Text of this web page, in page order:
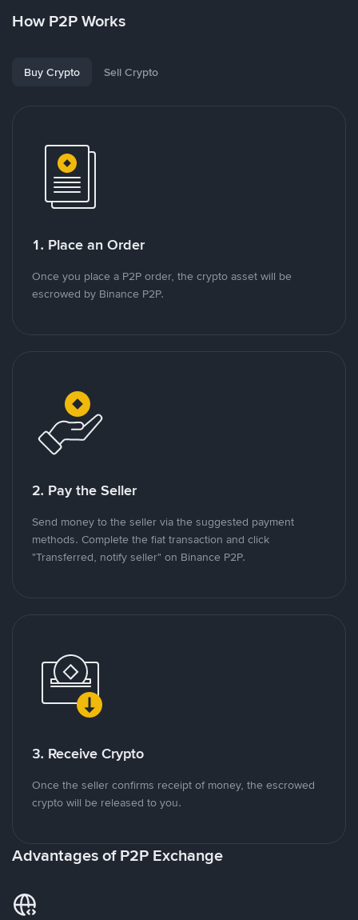
How P2P Works
Buy Crypto Sell Crypto
1. Place an Order
Once you place a P2P order, the crypto asset will be
escrowed by Binance P2P.
2. Pay the Seller
Send money to the seller via the suggested payment
methods. Complete the fiat transaction and click
"Transferred, notify seller" on Binance P2P.
3. Receive Crypto
Once the seller confirms receipt of money, the escrowed
crypto will be released to you.
Advantages of P2P Exchange